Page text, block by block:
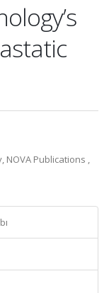
NOVA Publications ,